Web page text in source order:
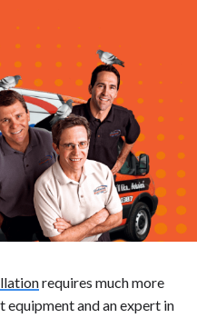
requires much more
and an expert in